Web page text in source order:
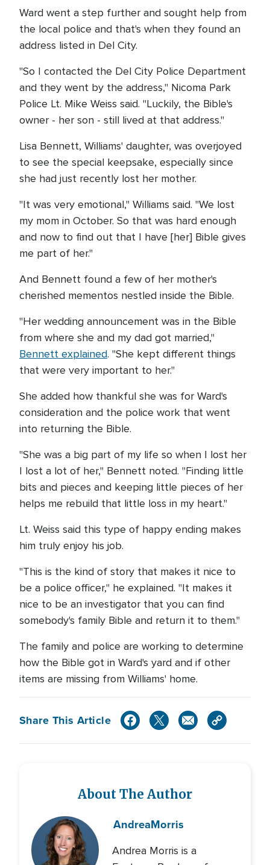
Ward went a step further and sought help from
the local police and that's when they found an
address listed in Del City.
"So I contacted the Del City Police Department
and they went by the address," Nicoma Park
Police Lt. Mike Weiss said. "Luckily, the Bible's
owner - her son - still lived at that address."
Lisa Bennett, Williams' daughter, was overjoyed
to see the special keepsake, especially since
she had just recently lost her mother.
"It was very emotional," Williams said. "We lost
my mom in October. So that was hard enough
and now to find out that I have [her] Bible gives
me part of her."
And Bennett found a few of her mother's
cherished mementos nestled inside the Bible.
"Her wedding announcement was in the Bible
from where she and my dad got married,"
Bennett explained. "She kept different things
that were very important to her."
She added how thankful she was for Ward's
consideration and the police work that went
into returning the Bible.
"She was a big part of my life so when I lost her
I lost a lot of her," Bennett noted. "Finding little
bits and pieces and keeping little pieces of her
helps me rebuild that little loss in my heart."
Lt. Weiss said this type of happy ending makes
him truly enjoy his job.
"This is the kind of story that makes it nice to
be a police officer," he explained. "It makes it
nice to be an investigator that you can find
somebody's family Bible and return it to them."
The family and police are working to determine
how the Bible got in Ward's yard and if other
items are missing from Williams' home.
Share This Article
About The Author
AndreaMorris
Andrea Morris is a